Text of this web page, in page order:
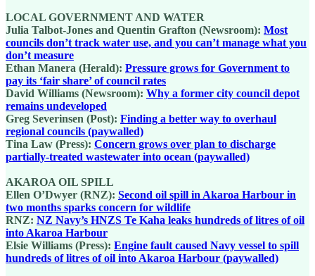
LOCAL GOVERNMENT AND WATER
Julia Talbot-Jones and Quentin Grafton (Newsroom): Most
councils don’t track water use, and you can’t manage what you
don’t measure
Ethan Manera (Herald): Pressure grows for Government to
pay its ‘fair share’ of council rates
David Williams (Newsroom): Why a former city council depot
remains undeveloped
Greg Severinsen (Post): Finding a better way to overhaul
regional councils (paywalled)
Tina Law (Press): Concern grows over plan to discharge
partially-treated wastewater into ocean (paywalled)
AKAROA OIL SPILL
Ellen O’Dwyer (RNZ): Second oil spill in Akaroa Harbour in
two months sparks concern for wildlife
RNZ: NZ Navy’s HNZS Te Kaha leaks hundreds of litres of oil
into Akaroa Harbour
Elsie Williams (Press): Engine fault caused Navy vessel to spill
hundreds of litres of oil into Akaroa Harbour (paywalled)